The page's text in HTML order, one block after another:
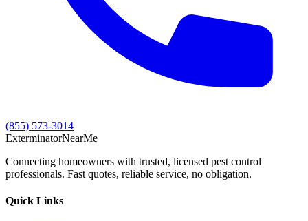
(855) 573-3014
ExterminatorNearMe
Connecting homeowners with trusted, licensed pest control
professionals. Fast quotes, reliable service, no obligation.
Quick Links